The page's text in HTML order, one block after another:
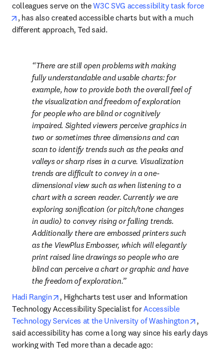
colleagues serve on the W3C SVG accessibility task force
opens in new tab/window
, has also created accessible charts but with a much
different approach, Ted said.
There are still open problems with making
fully understandable and usable charts: for
example, how to provide both the overall feel of
the visualization and freedom of exploration
for people who are blind or cognitively
impaired. Sighted viewers perceive graphics in
two or sometimes three dimensions and can
scan to identify trends such as the peaks and
valleys or sharp rises in a curve. Visualization
trends are difficult to convey in a one-
dimensional view such as when listening to a
chart with a screen reader. Currently we are
exploring sonification (or pitch/tone changes
in audio) to convey rising or falling trends.
Additionally there are embossed printers such
as the ViewPlus Embosser, which will elegantly
print raised line drawings so people who are
blind can perceive a chart or graphic and have
the freedom of exploration.
Hadi Rangin
opens in new tab/window
, Highcharts test user and Information
Technology Accessibility Specialist for Accessible
Technology Services at the University of Washington
opens
,
said accessibility has come a long way since his early days
working with Ted more than a decade ago: